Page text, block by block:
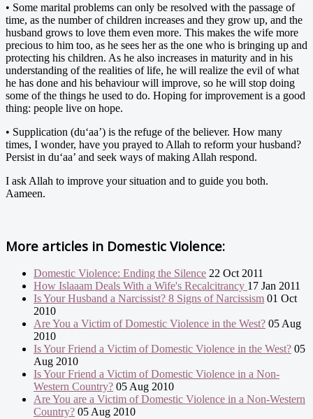
• Some marital problems can only be resolved with the passage of
time, as the number of children increases and they grow up, and the
husband grows to love them even more. This makes the wife more
precious to him too, as he sees her as the one who is bringing up and
protecting his children. As he also increases in maturity and in his
understanding of the realities of life, he will realize the evil of what
he has done and his behaviour will improve, so he will stop doing
some of the things he used to do. Hoping for improvement is a good
thing: people live on hope.
• Supplication (du‘aa’) is the refuge of the believer. How many
times, I wonder, have you prayed to Allah to reform your husband?
Persist in du‘aa’ and seek ways of making Allah respond.
I ask Allah to improve your situation and to guide you both.
Aameen.
More articles in Domestic Violence:
Domestic Violence: Ending the Silence 22 Oct 2011
How Islaaam Deals With a Wife's Recalcitrancy 17 Jan 2011
Is Your Husband a Narcissist? 8 Signs of Narcissism 01 Oct
2010
Are You a Victim of Domestic Violence in the West? 05 Aug
2010
Is Your Friend a Victim of Domestic Violence in the West? 05
Aug 2010
Is Your Friend a Victim of Domestic Violence in a Non-
Western Country? 05 Aug 2010
Are You are a Victim of Domestic Violence in a Non-Western
Country? 05 Aug 2010